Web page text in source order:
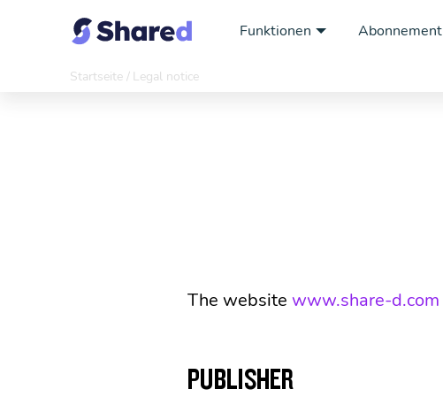
Funktionen Abonnement
Startseite Legal notice
The website www.share-d.com
PUBLISHER